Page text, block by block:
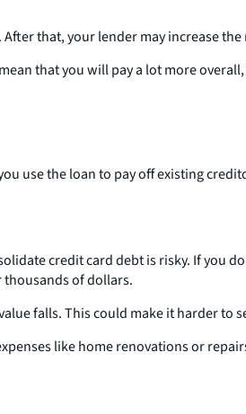
that, your lender may increase the
that you will pay a lot more
use the loan to pay off existing
credit card debt is risky. If you
thousands of dollars.
falls. This could make it harder to
like home renovations or